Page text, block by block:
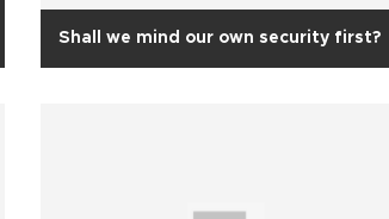
Shall we mind our own security first?